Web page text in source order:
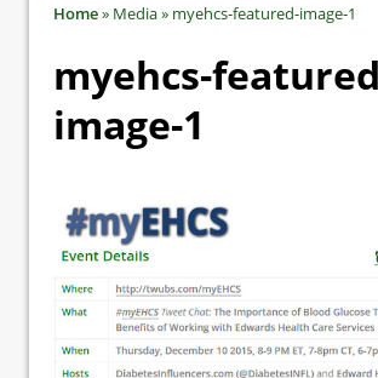
Home» Media» myehcs-featured-image-1
myehcs-
image-1